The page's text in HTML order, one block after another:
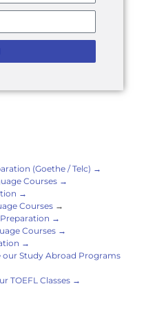
(Goethe / Telc) →
Courses →
→
Courses →
Preparation →
Courses →
→
our Study Abroad Programs
TOEFL Classes →